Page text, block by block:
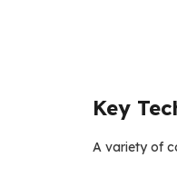
Key
A variety of